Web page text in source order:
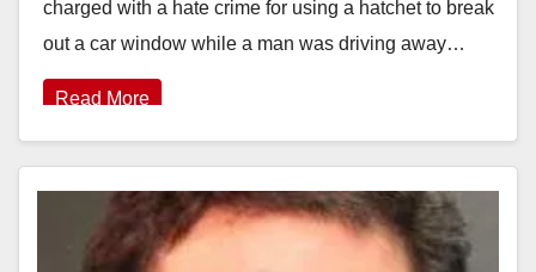
charged with a hate crime for using a hatchet to break
out a car window while a man was driving away…
Read More